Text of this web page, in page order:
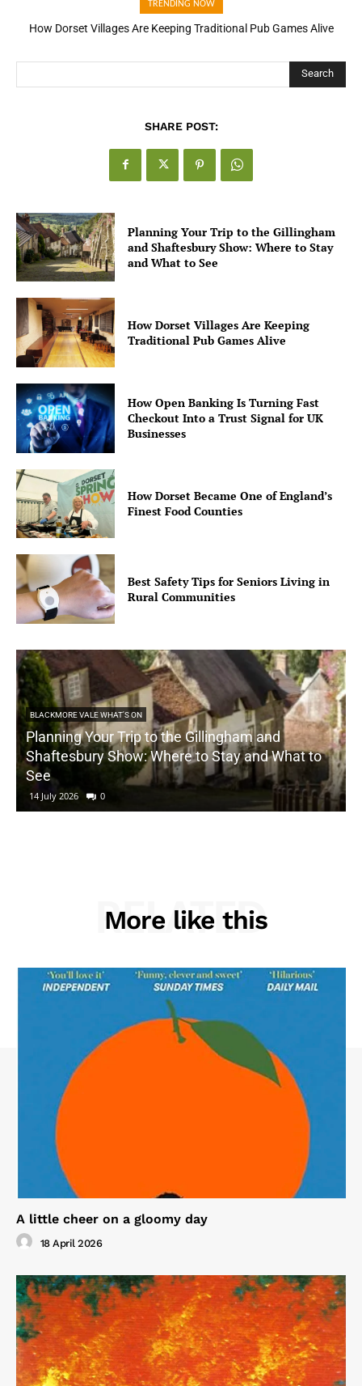
TRENDING NOW
How Dorset Villages Are Keeping Traditional Pub Games Alive
How Open Banking Is Turning Fast Checkout Into a Trust Signal
Search
SHARE POST:
Planning Your Trip to the Gillingham
and Shaftesbury Show: Where to Stay
and What to See
How Dorset Villages Are Keeping
Traditional Pub Games Alive
How Open Banking Is Turning Fast
Checkout Into a Trust Signal for UK
Businesses
How Dorset Became One of England’s
Finest Food Counties
Best Safety Tips for Seniors Living in
Rural Communities
BLACKMORE VALE WHAT'S ON
Planning Your Trip to the Gillingham and
Shaftesbury Show: Where to Stay and What to
See
14 July 2026 0
More like this
RELATED
A little cheer on a gloomy day
18 April 2026